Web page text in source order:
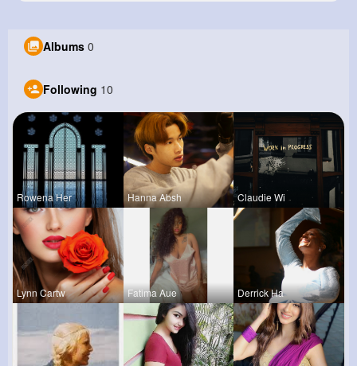
Albums 0
Following 10
Rowena Her Hanna Absh Claudie Wi
Lynn Cartw Fatima Aue Derrick Ha